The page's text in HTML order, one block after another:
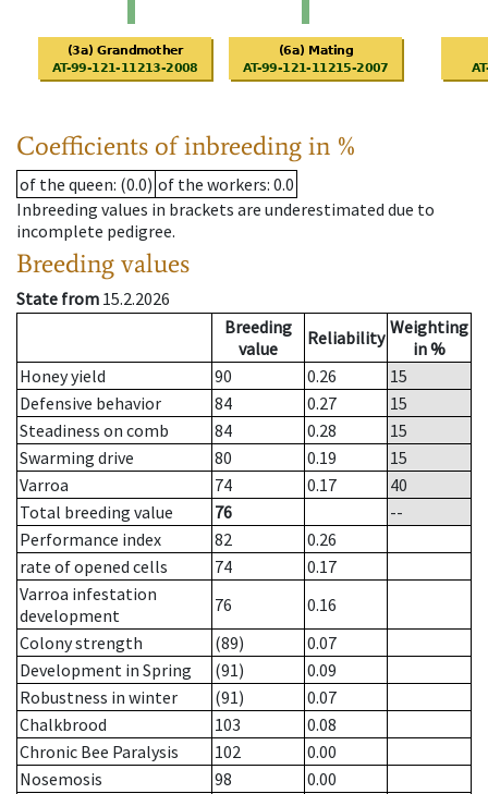
Coefficients of inbreeding in %
of the queen: (0.0) of the workers: 0.0
Inbreeding values in brackets are underestimated due to
incomplete pedigree.
Breeding values
State from 15.2.2026
Breeding
value
Reliability Weighting
in %
Honey yield
90 0.26
15
Defensive behavior
84 0.27
15
Steadiness on comb
84 0.28
15
Swarming drive
80 0.19
15
Varroa
74 0.17
40
Total breeding value
76
--
Performance index
82
0.26
rate of opened cells
74
0.17
Varroa infestation
development
76
0.16
Colony strength
(89)
0.07
Development in Spring
(91)
0.09
Robustness in winter
(91)
0.07
Chalkbrood
103
0.08
Chronic Bee Paralysis
102
0.00
Nosemosis
98
0.00